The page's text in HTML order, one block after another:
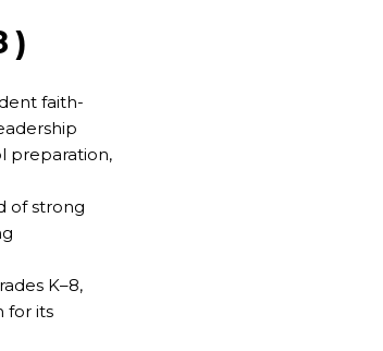
faith-
preparation,
of strong
K–8,
for its